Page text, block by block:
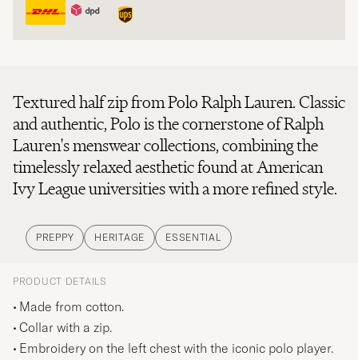
Textured half zip from Polo Ralph Lauren. Classic
and authentic, Polo is the cornerstone of Ralph
Lauren's menswear collections, combining the
timelessly relaxed aesthetic found at American
Ivy League universities with a more refined style.
PREPPY HERITAGE ESSENTIAL
PRODUCT DETAILS
Made from cotton.
Collar with a zip.
Embroidery on the left chest with the iconic polo player.